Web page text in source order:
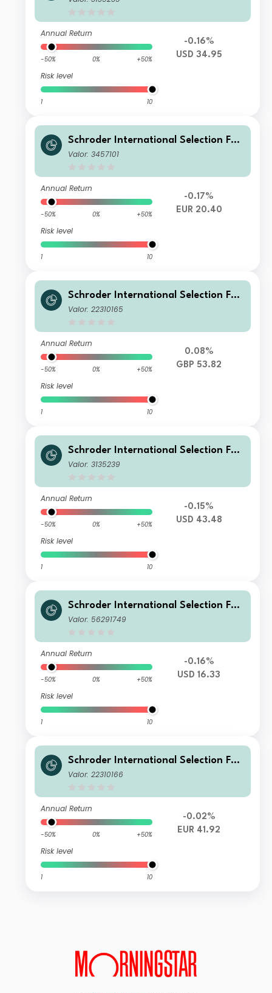
Annual Return
-50% 0% +50%
Risk level
1 10
-0.16%
USD 34.95
Schroder International Selection Fun
d Global Climate Change Equity B A
Valor: 3457101
Annual Return
-50% 0% +50%
Risk level
1 10
-0.17%
EUR 20.40
Schroder International Selection Fun
d Global Climate Change Equity Z Di
Valor: 22310165
Annual Return
-50% 0% +50%
Risk level
1 10
0.08%
GBP 53.82
Schroder International Selection Fun
d Global Climate Change Equity I Ac
Valor: 3135239
Annual Return
-50% 0% +50%
Risk level
1 10
-0.15%
USD 43.48
Schroder International Selection Fun
d Global Climate Change Equity IZ
Valor: 56291749
Annual Return
-50% 0% +50%
Risk level
1 10
-0.16%
USD 16.33
Schroder International Selection Fun
d Global Climate Change Equity Z A
Valor: 22310166
Annual Return
-50% 0% +50%
Risk level
1 10
-0.02%
EUR 41.92